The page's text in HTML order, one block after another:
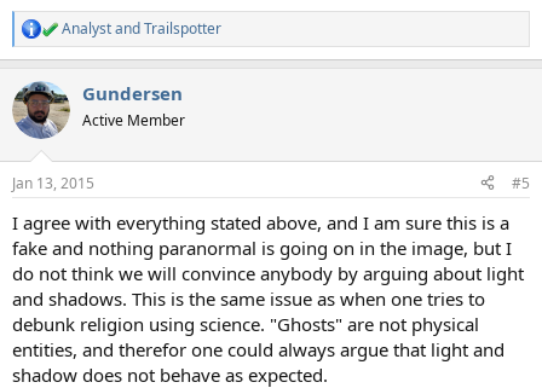
R
e
c
t
i
s
AnalystandTrailspotter
Gundersen
Active Member
Jan 13, 2015 #5
I agree with everything stated above, and I am sure this is a
fake and nothing paranormal is going on in the image, but I
do not think we will convince anybody by arguing about light
and shadows. This is the same issue as when one tries to
debunk religion using science. "Ghosts" are not physical
entities, and therefor one could always argue that light and
shadow does not behave as expected.